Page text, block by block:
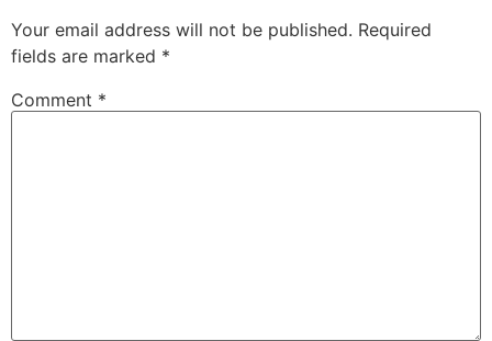
Your email address will not be published. Required
fields are marked *
Comment *